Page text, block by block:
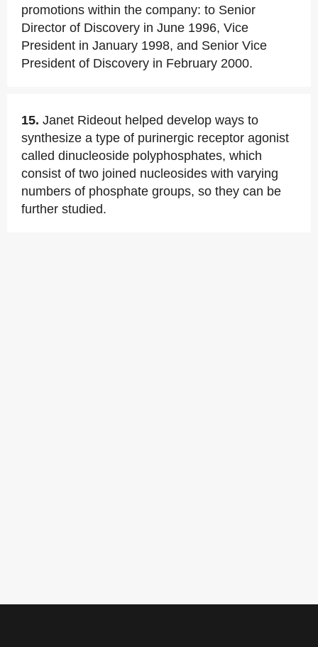
promotions within the company: to Senior
Director of Discovery in June 1996, Vice
President in January 1998, and Senior Vice
President of Discovery in February 2000.
15. Janet Rideout helped develop ways to
synthesize a type of purinergic receptor agonist
called dinucleoside polyphosphates, which
consist of two joined nucleosides with varying
numbers of phosphate groups, so they can be
further studied.